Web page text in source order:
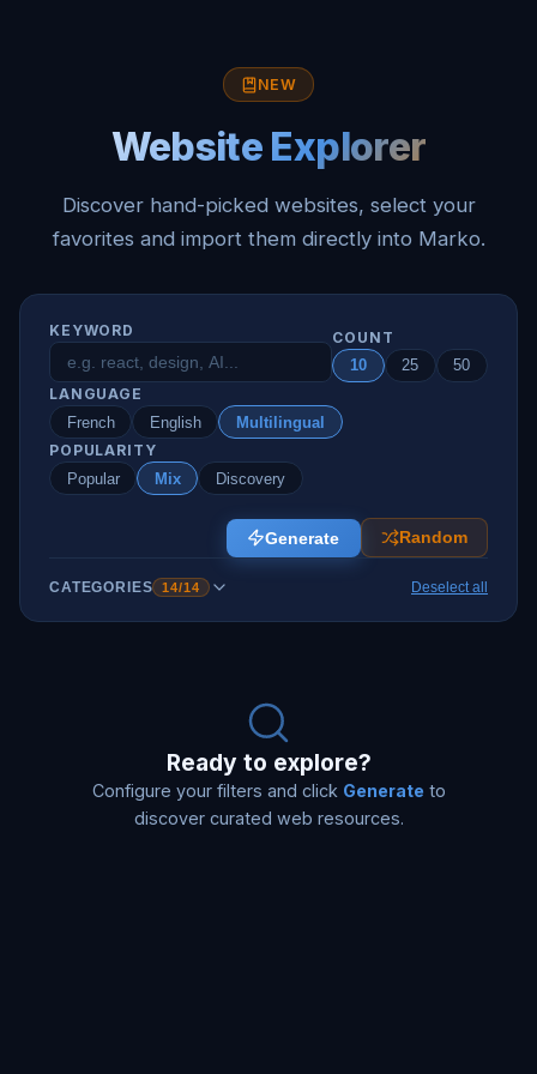
NEW
Website Explorer
Discover hand-picked websites, select your
favorites and import them directly into Marko.
KEYWORD
COUNT
10
25
50
LANGUAGE
French
English
Multilingual
POPULARITY
Popular
Mix Discovery
Generate Random
CATEGORIES 14/14 Deselect all
Ready to explore?
Configure your filters and click Generate to
discover curated web resources.